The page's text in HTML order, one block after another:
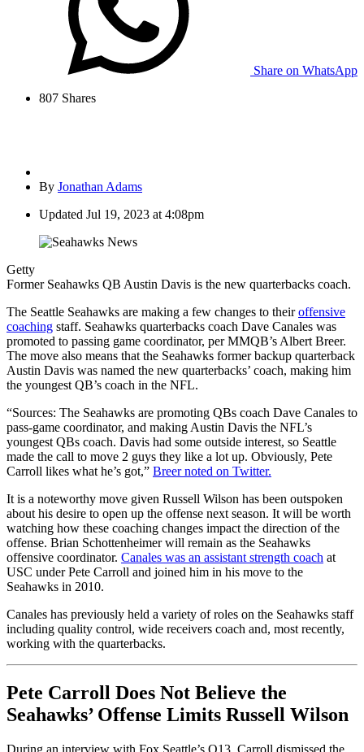
Share on WhatsApp
807 Shares
By Jonathan Adams
Updated Jul 19, 2023 at 4:08pm
Getty
Former Seahawks QB Austin Davis is the new quarterbacks coach.
The Seattle Seahawks are making a few changes to theiroffensive
coaching staff. Seahawks quarterbacks coach Dave Canales was
promoted to passing game coordinator, per MMQB’s Albert Breer.
The move also means that the Seahawks former backup quarterback
Austin Davis was named the new quarterbacks’ coach, making him
the youngest QB’s coach in the NFL.
“Sources: The Seahawks are promoting QBs coach Dave Canales to
pass-game coordinator, and making Austin Davis the NFL’s
youngest QBs coach. Davis had some outside interest, so Seattle
made the call to move 2 guys they like a lot up. Obviously, Pete
Carroll likes what he’s got,” Breer noted on Twitter.
It is a noteworthy move given Russell Wilson has been outspoken
about his desire to open up the offense next season. It will be worth
watching how these coaching changes impact the direction of the
offense. Brian Schottenheimer will remain as the Seahawks
offensive coordinator. Canales was an assistant strength coach at
USC under Pete Carroll and joined him in his move to the
Seahawks in 2010.
Canales has previously held a variety of roles on the Seahawks staff
including quality control, wide receivers coach and, most recently,
working with the quarterbacks.
Pete Carroll Does Not Believe the
Seahawks’ Offense Limits Russell Wilson
During an interview with Fox Seattle’s Q13, Carroll dismissed the